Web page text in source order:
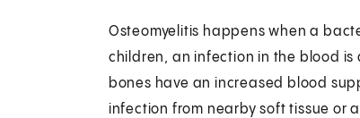
Osteomyelitis happens when a
children, an infection in the blood is
bones have an increased blood
infection from nearby soft tissue or